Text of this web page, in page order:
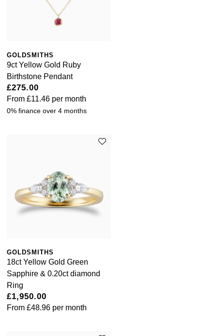
GOLDSMITHS
9ct Yellow Gold Ruby
Birthstone Pendant
£275.00
From £11.46 per month
0% finance over 4 months
GOLDSMITHS
18ct Yellow Gold Green
Sapphire & 0.20ct diamond
Ring
£1,950.00
From £48.96 per month